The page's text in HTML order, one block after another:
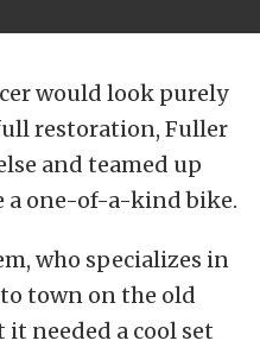
would look purely
restoration, Fuller
and teamed up
a one-of-a-kind bike.
who specializes in
town on the old
needed a cool set